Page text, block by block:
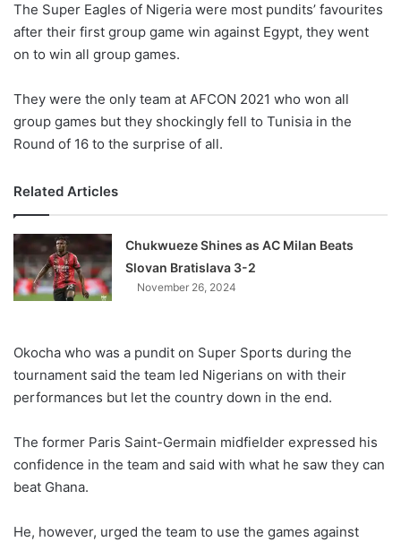
The Super Eagles of Nigeria were most pundits’ favourites
after their first group game win against Egypt, they went
on to win all group games.
They were the only team at AFCON 2021 who won all
group games but they shockingly fell to Tunisia in the
Round of 16 to the surprise of all.
Related Articles
Chukwueze Shines as AC Milan Beats
Slovan Bratislava 3-2
November 26, 2024
Okocha who was a pundit on Super Sports during the
tournament said the team led Nigerians on with their
performances but let the country down in the end.
The former Paris Saint-Germain midfielder expressed his
confidence in the team and said with what he saw they can
beat Ghana.
He, however, urged the team to use the games against